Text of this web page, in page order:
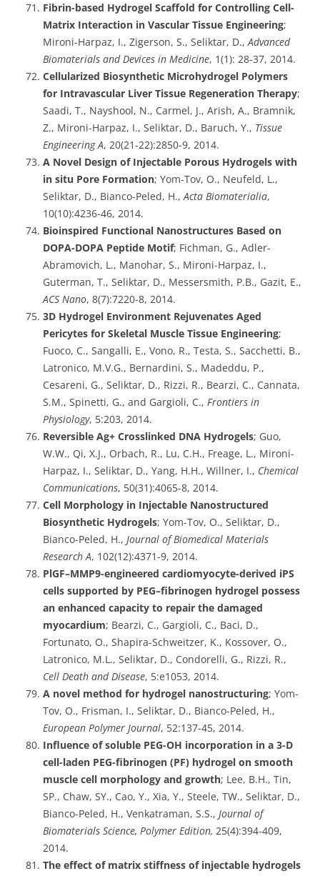
Fibrin-based Hydrogel Scaffold for Controlling Cell-
Matrix Interaction in Vascular Tissue Engineering;
Mironi-Harpaz, I., Zigerson, S., Seliktar, D.,Advanced
Biomaterials and Devices in Medicine, 1(1): 28-37, 2014.
Cellularized Biosynthetic Microhydrogel Polymers
for Intravascular Liver Tissue Regeneration Therapy;
Saadi, T., Nayshool, N., Carmel, J., Arish, A., Bramnik,
Z., Mironi-Harpaz, I., Seliktar, D., Baruch, Y., Tissue
Engineering A, 20(21-22):2850-9, 2014.
A Novel Design of Injectable Porous Hydrogels with
in situ Pore Formation; Yom-Tov, O., Neufeld, L.,
Seliktar, D., Bianco-Peled, H.,Acta Biomaterialia,
10(10):4236-46, 2014.
Bioinspired Functional Nanostructures Based on
DOPA-DOPA Peptide Motif; Fichman, G., Adler-
Abramovich, L., Manohar, S., Mironi-Harpaz, I.,
Guterman, T., Seliktar, D., Messersmith, P.B., Gazit, E.,
ACS Nano, 8(7):7220-8, 2014.
3D Hydrogel Environment Rejuvenates Aged
Pericytes for Skeletal Muscle Tissue Engineering;
Fuoco, C., Sangalli, E., Vono, R., Testa, S., Sacchetti, B.,
Latronico, M.V.G., Bernardini, S., Madeddu, P.,
Cesareni, G., Seliktar, D., Rizzi, R., Bearzi, C., Cannata,
S.M., Spinetti, G., and Gargioli, C., Frontiers in
Physiology, 5:203, 2014.
Reversible Ag+ Crosslinked DNA Hydrogels; Guo,
W.W., Qi, X.J., Orbach, R., Lu, C.H., Freage, L., Mironi-
Harpaz, I., Seliktar, D., Yang, H.H., Willner, I., Chemical
Communications, 50(31):4065-8, 2014.
Cell Morphology in Injectable Nanostructured
Biosynthetic Hydrogels; Yom-Tov, O., Seliktar, D.,
Bianco-Peled, H., Journal of Biomedical Materials
Research A, 102(12):4371-9, 2014.
PlGF–MMP9-engineered cardiomyocyte-derived iPS
cells supported by PEG–fibrinogen hydrogel possess
an enhanced capacity to repair the damaged
myocardium; Bearzi, C., Gargioli, C., Baci, D.,
Fortunato, O., Shapira-Schweitzer, K., Kossover, O.,
Latronico, M.L., Seliktar, D., Condorelli, G., Rizzi, R.,
Cell Death and Disease, 5:e1053, 2014.
A novel method for hydrogel nanostructuring; Yom-
Tov, O., Frisman, I., Seliktar, D., Bianco-Peled, H.,
European Polymer Journal, 52:137-45, 2014.
Influence of soluble PEG-OH incorporation in a 3-D
cell-laden PEG-fibrinogen (PF) hydrogel on smooth
muscle cell morphology and growth; Lee, B.H., Tin,
SP., Chaw, SY., Cao, Y., Xia, Y., Steele, TW., Seliktar, D.,
Bianco-Peled, H., Venkatraman, S.S., Journal of
Biomaterials Science, Polymer Edition, 25(4):394-409,
2014.
The effect of matrix stiffness of injectable hydrogels